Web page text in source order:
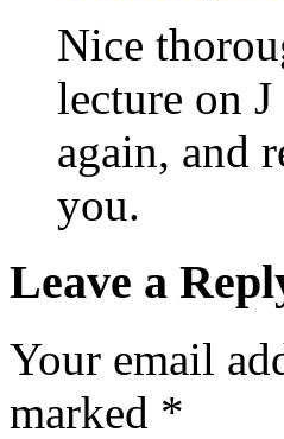
Nice
lecture on
again, and
you.
Leave a
Your email
marked *